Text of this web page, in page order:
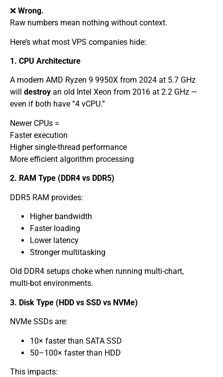
❌ Wrong.
Raw numbers mean nothing without context.
Here’s what most VPS companies hide:
1. CPU Architecture
A modern AMD Ryzen 9 9950X from 2024 at 5.7 GHz
will destroy an old Intel Xeon from 2016 at 2.2 GHz —
even if both have “4 vCPU.”
Newer CPUs =
Faster execution
Higher single-thread performance
More efficient algorithm processing
2. RAM Type (DDR4 vs DDR5)
DDR5 RAM provides:
Higher bandwidth
Faster loading
Lower latency
Stronger multitasking
Old DDR4 setups choke when running multi-chart,
multi-bot environments.
3. Disk Type (HDD vs SSD vs NVMe)
NVMe SSDs are:
10× faster than SATA SSD
50–100× faster than HDD
This impacts: